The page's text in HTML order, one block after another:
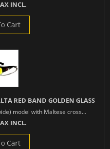
INCL.
Cart
RED BAND GOLDEN GLASS
model with Maltese cross...
INCL.
Cart